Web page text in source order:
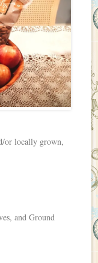
or locally grown,
and Ground